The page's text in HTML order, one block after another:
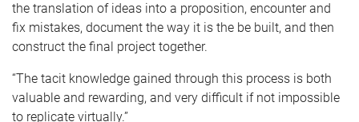
the translation of ideas into a proposition, encounter and
fix mistakes, document the way it is the be built, and then
construct the final project together.
“The tacit knowledge gained through this process is both
valuable and rewarding, and very difficult if not impossible
to replicate virtually.”